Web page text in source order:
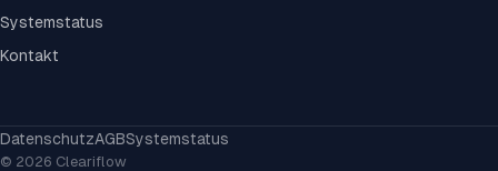
Systemstatus
Kontakt
DatenschutzAGBSystemstatus
© 2026 Cleariflow